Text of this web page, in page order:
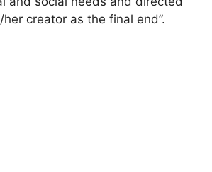
creator as the final end”.